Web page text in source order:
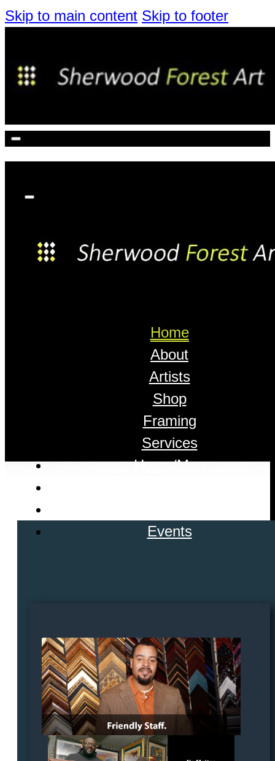
Skip to main content Skip to footer
Home
About
Artists
Shop
Framing
Services
Hours/Map
Events